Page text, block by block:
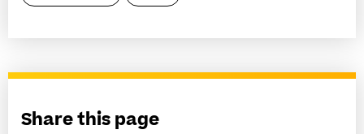
Share this page